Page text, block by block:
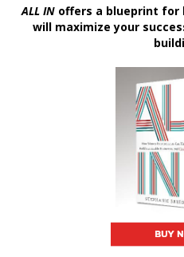
ALL IN offers a blueprint for
will maximize your